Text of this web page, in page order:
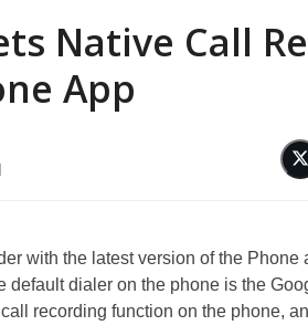
Native Call
App
with the latest version of the Phone
default dialer on the phone is the
recording function on the phone,